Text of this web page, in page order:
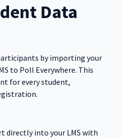
Data
by importing your
to Poll Everywhere. This
for every student,
directly into your LMS with